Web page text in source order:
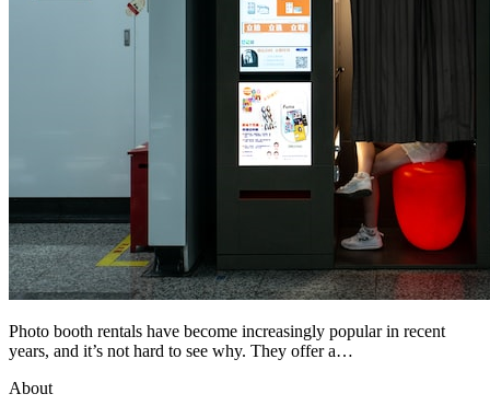
Photo booth rentals have become increasingly popular in recent
years, and it’s not hard to see why. They offer a…
About